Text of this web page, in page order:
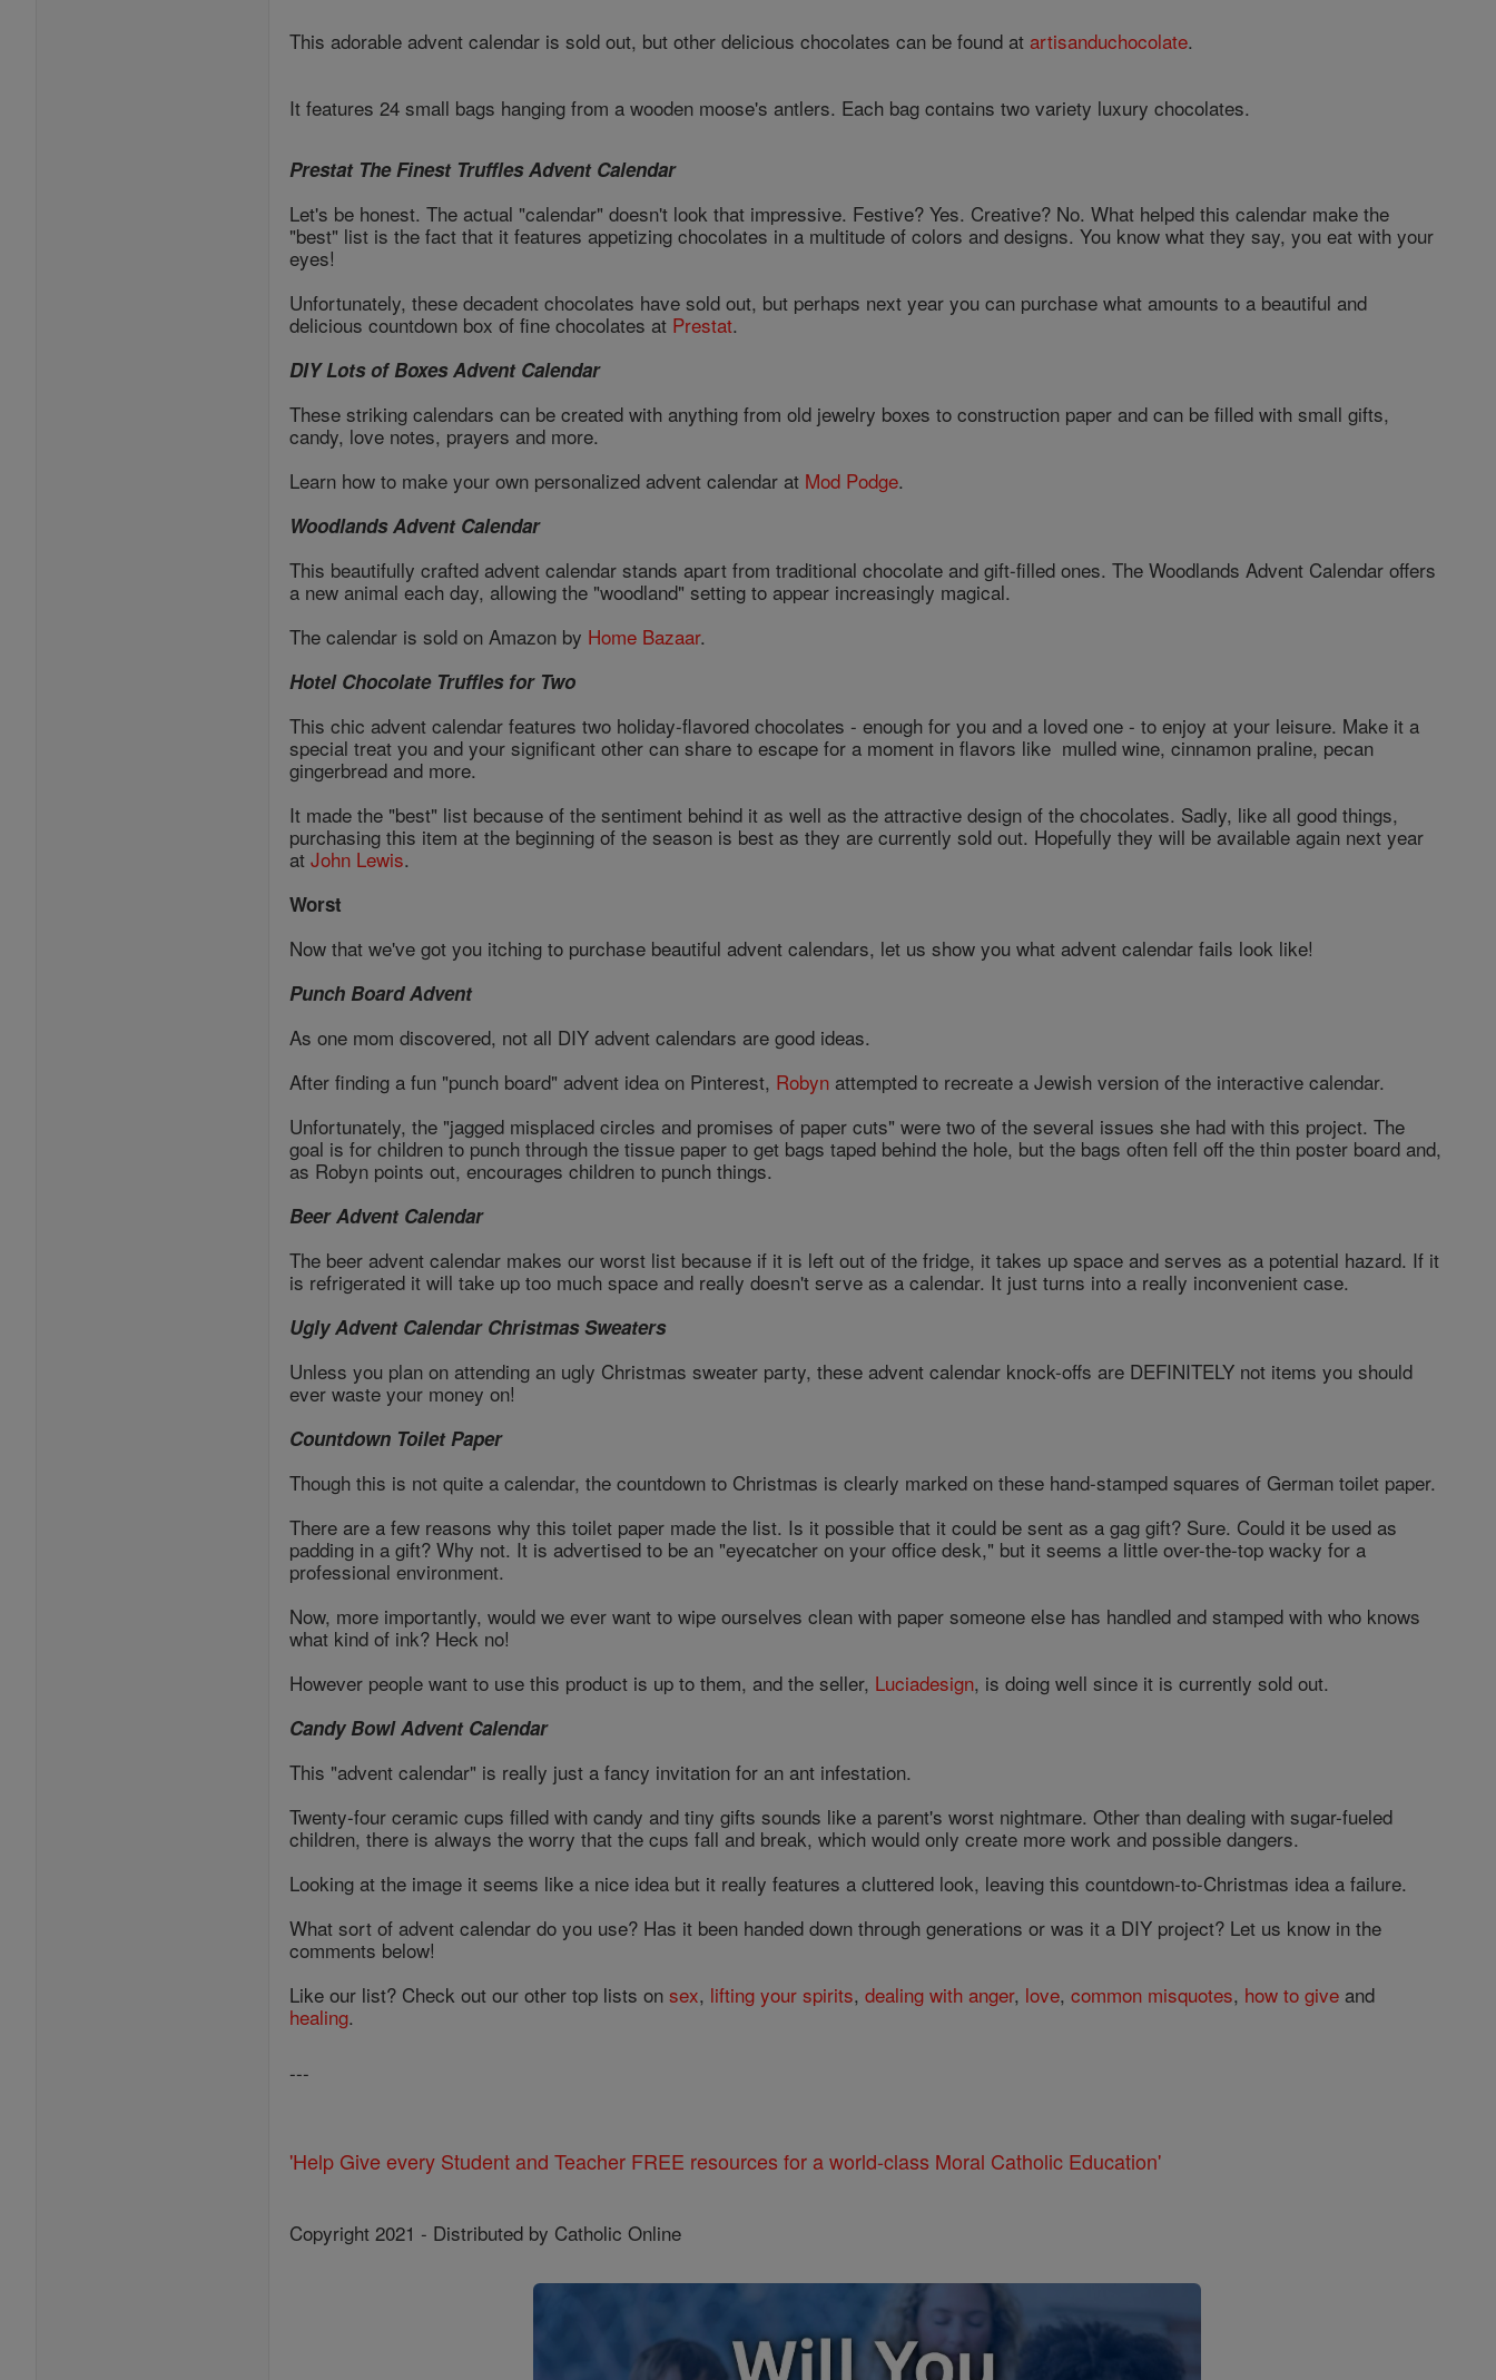
This adorable advent calendar is sold out, but other delicious chocolates can be found atartisanduchocolate.
It features 24 small bags hanging from a wooden moose's antlers. Each bag contains two variety luxury chocolates.
Prestat The Finest Truffles Advent Calendar
Let's be honest. The actual "calendar" doesn't look that impressive. Festive? Yes. Creative? No. What helped this calendar make the
"best" list is the fact that it features appetizing chocolates in a multitude of colors and designs. You know what they say, you eat with your
eyes!
Unfortunately, these decadent chocolates have sold out, but perhaps next year you can purchase what amounts to a beautiful and
delicious countdown box of fine chocolates at Prestat.
DIY Lots of Boxes Advent Calendar
These striking calendars can be created with anything from old jewelry boxes to construction paper and can be filled with small gifts,
candy, love notes, prayers and more.
Learn how to make your own personalized advent calendar at Mod Podge.
Woodlands Advent Calendar
This beautifully crafted advent calendar stands apart from traditional chocolate and gift-filled ones. The Woodlands Advent Calendar offers
a new animal each day, allowing the "woodland" setting to appear increasingly magical.
The calendar is sold on Amazon by Home Bazaar.
Hotel Chocolate Truffles for Two
This chic advent calendar features two holiday-flavored chocolates - enough for you and a loved one - to enjoy at your leisure. Make it a
special treat you and your significant other can share to escape for a moment in flavors like mulled wine, cinnamon praline, pecan
gingerbread and more.
It made the "best" list because of the sentiment behind it as well as the attractive design of the chocolates. Sadly, like all good things,
purchasing this item at the beginning of the season is best as they are currently sold out. Hopefully they will be available again next year
atJohn Lewis.
Worst
Now that we've got you itching to purchase beautiful advent calendars, let us show you what advent calendar fails look like!
Punch Board Advent
As one mom discovered, not all DIY advent calendars are good ideas.
After finding a fun "punch board" advent idea on Pinterest, Robyn attempted to recreate a Jewish version of the interactive calendar.
Unfortunately, the "jagged misplaced circles and promises of paper cuts" were two of the several issues she had with this project. The
goal is for children to punch through the tissue paper to get bags taped behind the hole, but the bags often fell off the thin poster board and,
as Robyn points out, encourages children to punch things.
Beer Advent Calendar
The beer advent calendar makes our worst list because if it is left out of the fridge, it takes up space and serves as a potential hazard. If it
is refrigerated it will take up too much space and really doesn't serve as a calendar. It just turns into a really inconvenient case.
Ugly Advent Calendar Christmas Sweaters
Unless you plan on attending an ugly Christmas sweater party, these advent calendar knock-offs are DEFINITELY not items you should
ever waste your money on!
Countdown Toilet Paper
Though this is not quite a calendar, the countdown to Christmas is clearly marked on these hand-stamped squares of German toilet paper.
There are a few reasons why this toilet paper made the list. Is it possible that it could be sent as a gag gift? Sure. Could it be used as
padding in a gift? Why not. It is advertised to be an "eyecatcher on your office desk," but it seems a little over-the-top wacky for a
professional environment.
Now, more importantly, would we ever want to wipe ourselves clean with paper someone else has handled and stamped with who knows
what kind of ink? Heck no!
However people want to use this product is up to them, and the seller, Luciadesign, is doing well since it is currently sold out.
Candy Bowl Advent Calendar
This "advent calendar" is really just a fancy invitation for an ant infestation.
Twenty-four ceramic cups filled with candy and tiny gifts sounds like a parent's worst nightmare. Other than dealing with sugar-fueled
children, there is always the worry that the cups fall and break, which would only create more work and possible dangers.
Looking at the image it seems like a nice idea but it really features a cluttered look, leaving this countdown-to-Christmas idea a failure.
What sort of advent calendar do you use? Has it been handed down through generations or was it a DIY project? Let us know in the
comments below!
Like our list? Check out our other top lists onsex, lifting your spirits,dealing with anger, love,common misquotes, how to give and
healing.
---
'Help Give every Student and Teacher FREE resources for a world-class Moral Catholic Education'
Copyright 2021 - Distributed by Catholic Online